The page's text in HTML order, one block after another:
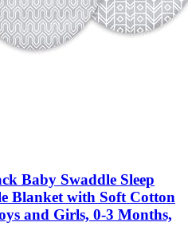
Baby Swaddle Sleep
Blanket with Soft Cotton
and Girls, 0-3 Months,